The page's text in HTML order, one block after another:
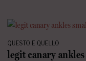
QUESTO E QUELLO
legit canary